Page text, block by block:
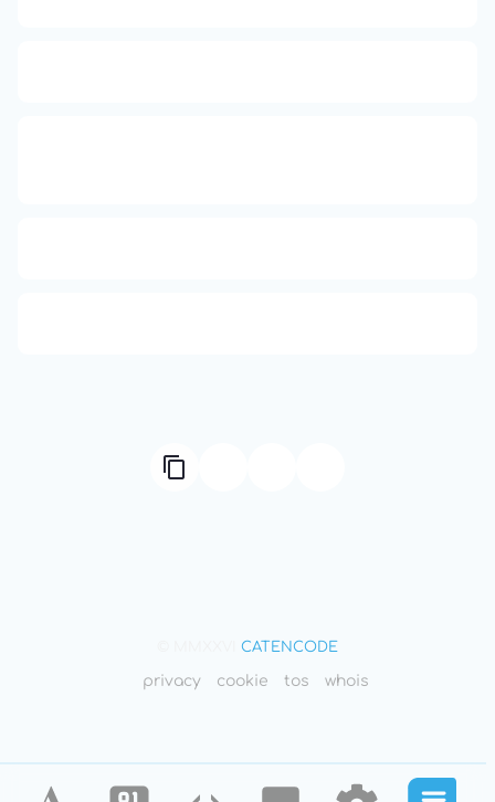
CATENCODE
privacy cookie tos whois